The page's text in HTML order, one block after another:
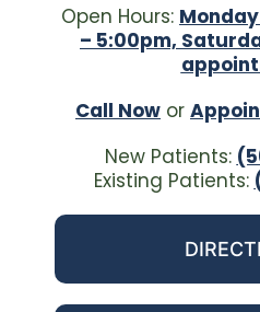
Open Hours:
– 5:00pm,
Call Now or
New Patients:
Existing Patients: